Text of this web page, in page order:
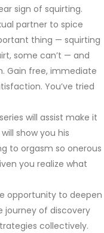
sign of squirting.
partner to spice
thing — squirting
some can’t — and
Gain free, immediate
You’ve tried
will assist make it
show you his
to orgasm so onerous
you realize what
opportunity to deepen
journey of discovery
collectively.